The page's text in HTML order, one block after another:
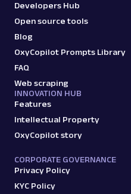
Developers Hub
Open source tools
Blog
OxyCopilot Prompts Library
FAQ
Web scraping
INNOVATION HUB
Features
Intellectual Property
OxyCopilot story
CORPORATE GOVERNANCE
Privacy Policy
KYC Policy